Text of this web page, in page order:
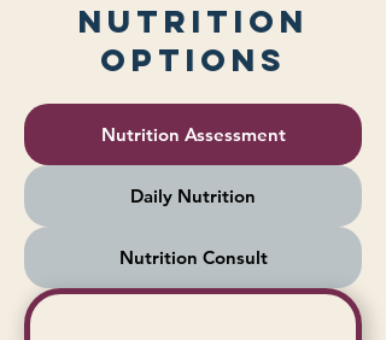
Nutrition
Options
Nutrition Assessment
Daily Nutrition
Nutrition Consult